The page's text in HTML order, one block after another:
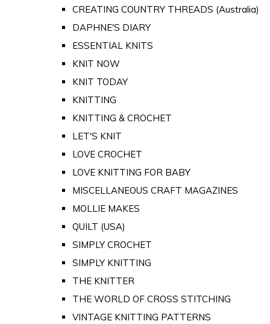
CREATING COUNTRY THREADS (Australia)
DAPHNE'S DIARY
ESSENTIAL KNITS
KNIT NOW
KNIT TODAY
KNITTING
KNITTING & CROCHET
LET'S KNIT
LOVE CROCHET
LOVE KNITTING FOR BABY
MISCELLANEOUS CRAFT MAGAZINES
MOLLIE MAKES
QUILT (USA)
SIMPLY CROCHET
SIMPLY KNITTING
THE KNITTER
THE WORLD OF CROSS STITCHING
VINTAGE KNITTING PATTERNS